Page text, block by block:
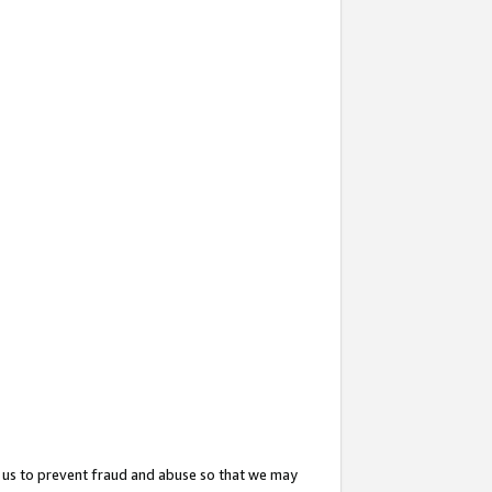
to prevent fraud and abuse so that we may